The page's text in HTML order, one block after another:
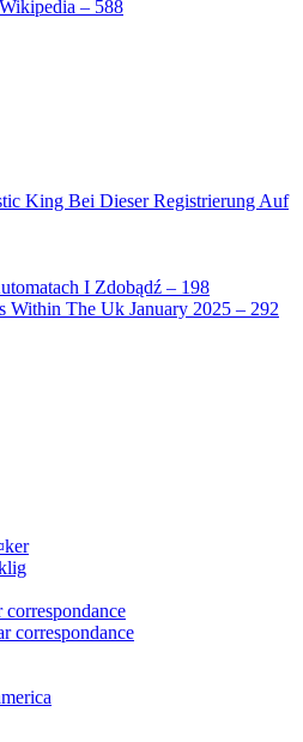
– 588
King Bei Dieser Registrierung Auf
I Zdobądź – 198
Within The Uk January 2025 – 292
correspondance